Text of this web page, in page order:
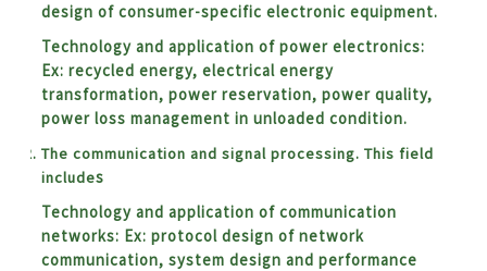
design of consumer-specific electronic equipment.
Technology and application of power electronics:
Ex: recycled energy, electrical energy
transformation, power reservation, power quality,
power loss management in unloaded condition.
The communication and signal processing. This field
includes
Technology and application of communication
networks: Ex: protocol design of network
communication, system design and performance